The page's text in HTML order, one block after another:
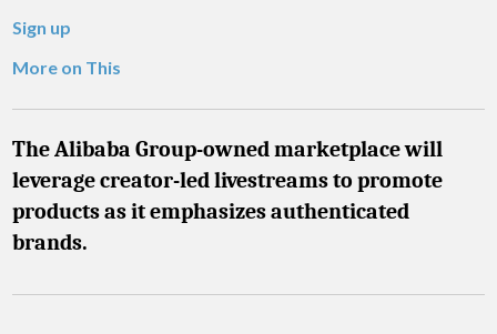
Sign up
More on This
The Alibaba Group-owned marketplace will
leverage creator-led livestreams to promote
products as it emphasizes authenticated
brands.